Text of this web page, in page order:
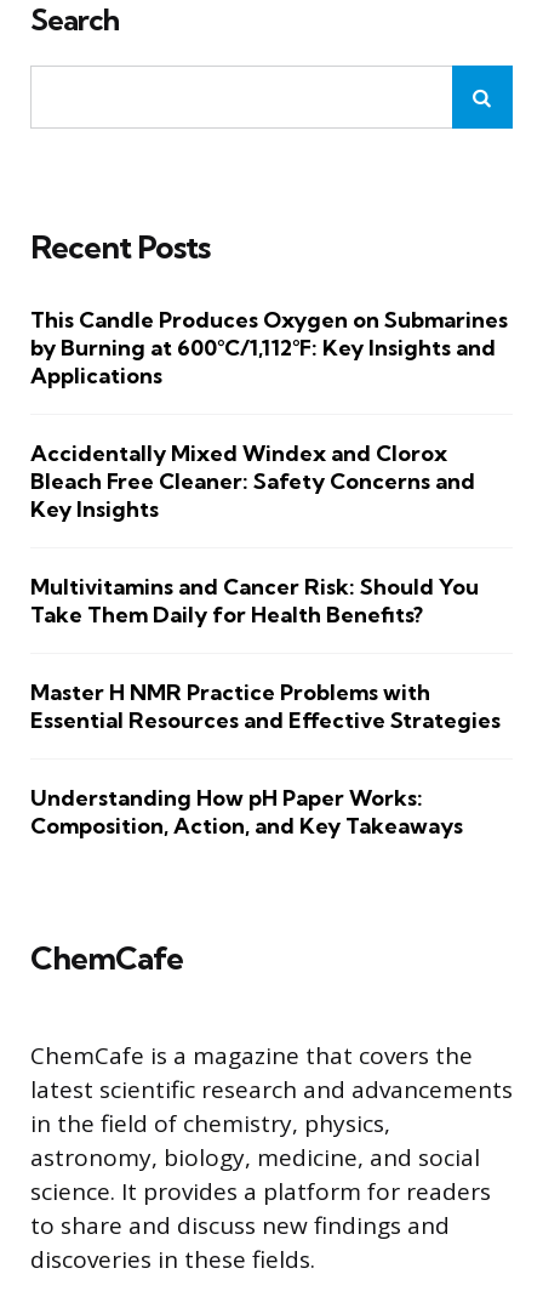
Search
Recent Posts
This Candle Produces Oxygen on Submarines
by Burning at 600°C/1,112°F: Key Insights and
Applications
Accidentally Mixed Windex and Clorox
Bleach Free Cleaner: Safety Concerns and
Key Insights
Multivitamins and Cancer Risk: Should You
Take Them Daily for Health Benefits?
Master H NMR Practice Problems with
Essential Resources and Effective Strategies
Understanding How pH Paper Works:
Composition, Action, and Key Takeaways
ChemCafe
ChemCafe is a magazine that covers the
latest scientific research and advancements
in the field of chemistry, physics,
astronomy, biology, medicine, and social
science. It provides a platform for readers
to share and discuss new findings and
discoveries in these fields.